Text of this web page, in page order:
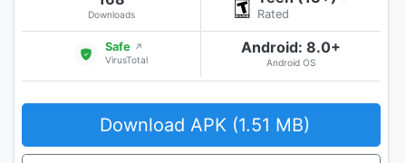
Downloads
Rated
Safe ↗
VirusTotal
Android: 8.0+
Android OS
Download APK (1.51 MB)